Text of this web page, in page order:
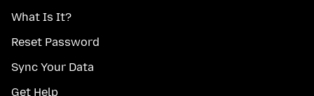
What Is It?
Reset Password
Sync Your Data
Get Help